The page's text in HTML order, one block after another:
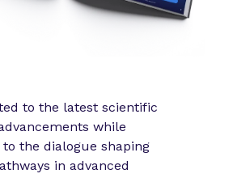
to the latest scientific
while
the dialogue shaping
in advanced